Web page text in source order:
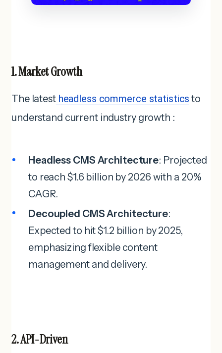
1. Market Growth
The latestheadless commerce statistics to
understand current industry growth :
Headless CMS Architecture: Projected
to reach $1.6 billion by 2026 with a 20%
CAGR.
Decoupled CMS Architecture:
Expected to hit $1.2 billion by 2025,
emphasizing flexible content
management and delivery.
2. API-Driven